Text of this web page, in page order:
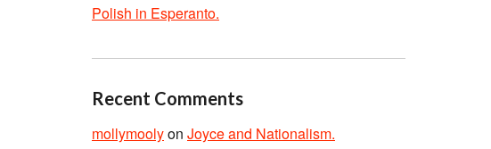
Polish in Esperanto.
Recent Comments
mollymoolyon Joyce and Nationalism.